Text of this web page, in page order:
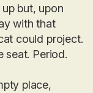
but, upon
with that
could project.
seat. Period.
place,